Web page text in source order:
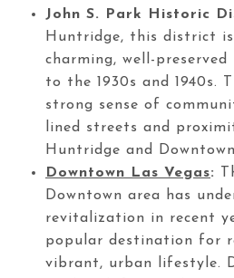
John S. Park Historic
Huntridge, this district
charming, well-
to the 1930s and 1940s.
strong sense of
lined streets and
Huntridge and
Downtown Las Vegas:
Downtown area has
revitalization in recent
popular destination for
vibrant, urban lifestyle.